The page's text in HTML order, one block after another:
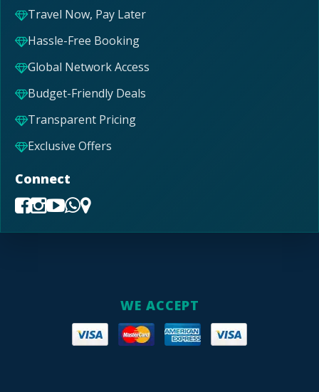
Travel Now, Pay Later
Hassle-Free Booking
Global Network Access
Budget-Friendly Deals
Transparent Pricing
Exclusive Offers
Connect
WE ACCEPT